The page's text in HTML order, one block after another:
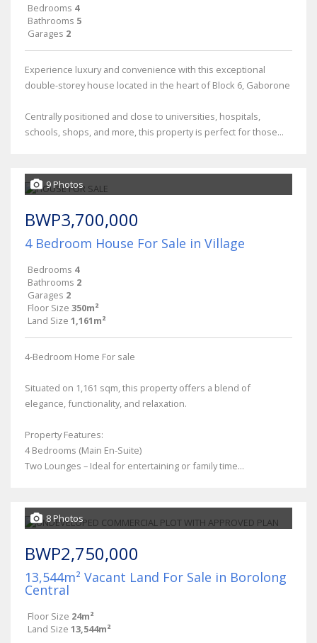
Bedrooms 4
Bathrooms 5
Garages 2
Experience luxury and convenience with this exceptional
double-storey house located in the heart of Block 6, Gaborone
Centrally positioned and close to universities, hospitals,
schools, shops, and more, this property is perfect for those...
9 Photos
BWP3,700,000
4 Bedroom House For Sale in Village
Bedrooms 4
Bathrooms 2
Garages 2
Floor Size 350m²
Land Size 1,161m²
4-Bedroom Home For sale
Situated on 1,161 sqm, this property offers a blend of
elegance, functionality, and relaxation.
Property Features:
4 Bedrooms (Main En-Suite)
Two Lounges – Ideal for entertaining or family time...
8 Photos
BWP2,750,000
13,544m² Vacant Land For Sale in Borolong
Central
Floor Size 24m²
Land Size 13,544m²